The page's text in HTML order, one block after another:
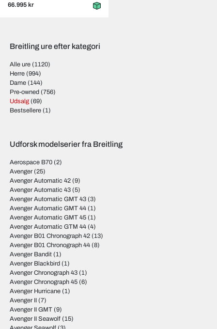
66.995 kr
Breitling ure efter kategori
Alle ure (1120)
Herre (994)
Dame (144)
Pre-owned (756)
Udsalg (69)
Bestsellere (1)
Udforsk modelserier fra Breitling
Aerospace B70 (2)
Avenger (25)
Avenger Automatic 42 (9)
Avenger Automatic 43 (5)
Avenger Automatic GMT 43 (3)
Avenger Automatic GMT 44 (1)
Avenger Automatic GMT 45 (1)
Avenger Automatic GTM 44 (4)
Avenger B01 Chronograph 42 (13)
Avenger B01 Chronograph 44 (8)
Avenger Bandit (1)
Avenger Blackbird (1)
Avenger Chronograph 43 (1)
Avenger Chronograph 45 (6)
Avenger Hurricane (1)
Avenger II (7)
Avenger II GMT (9)
Avenger II Seawolf (15)